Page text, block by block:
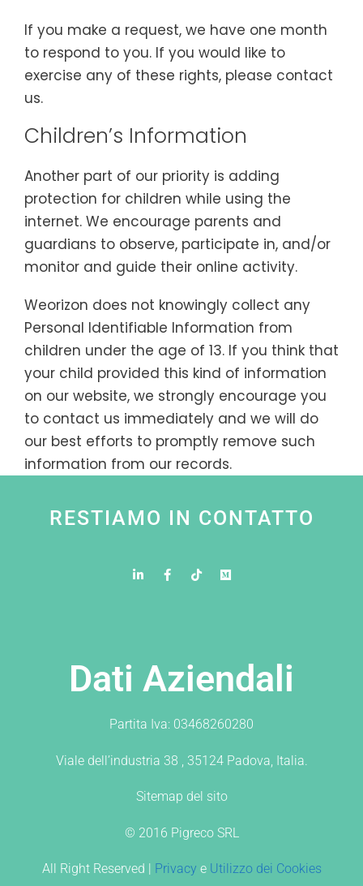
If you make a request, we have one month
to respond to you. If you would like to
exercise any of these rights, please contact
us.
Children’s Information
Another part of our priority is adding
protection for children while using the
internet. We encourage parents and
guardians to observe, participate in, and/or
monitor and guide their online activity.
Weorizon does not knowingly collect any
Personal Identifiable Information from
children under the age of 13. If you think that
your child provided this kind of information
on our website, we strongly encourage you
to contact us immediately and we will do
our best efforts to promptly remove such
information from our records.
RESTIAMO IN CONTATTO
Dati Aziendali
Partita Iva: 03468260280
Viale dell’industria 38 , 35124 Padova, Italia.
Sitemap del sito
© 2016 Pigreco SRL
All Right Reserved | Privacy e Utilizzo dei Cookies